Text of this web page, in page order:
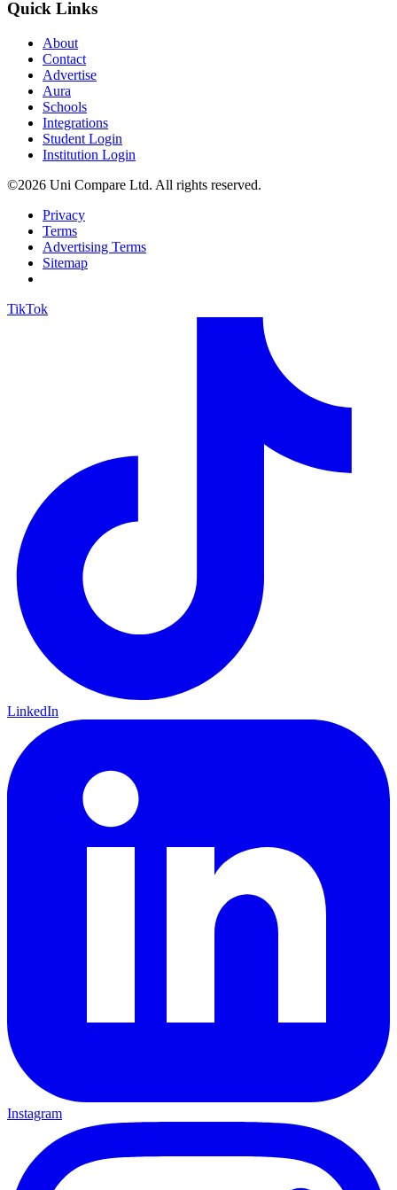
Quick Links
About
Contact
Advertise
Aura
Schools
Integrations
Student Login
Institution Login
©2026 Uni Compare Ltd. All rights reserved.
Privacy
Terms
Advertising Terms
Sitemap
TikTok
LinkedIn
Instagram